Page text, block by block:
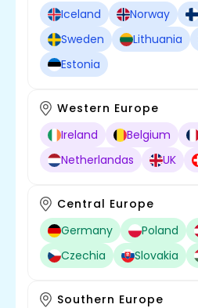
Iceland
Norway
Sweden
Lithuania
Estonia
Western Europe
Ireland
Belgium
Netherlandas
UK
Central Europe
Germany
Poland
Czechia
Slovakia
Southern Europe